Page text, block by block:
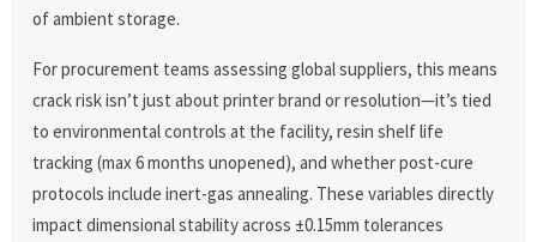
of ambient storage.
For procurement teams assessing global suppliers, this means
crack risk isn’t just about printer brand or resolution—it’s tied
to environmental controls at the facility, resin shelf life
tracking (max 6 months unopened), and whether post-cure
protocols include inert-gas annealing. These variables directly
impact dimensional stability across ±0.15mm tolerances